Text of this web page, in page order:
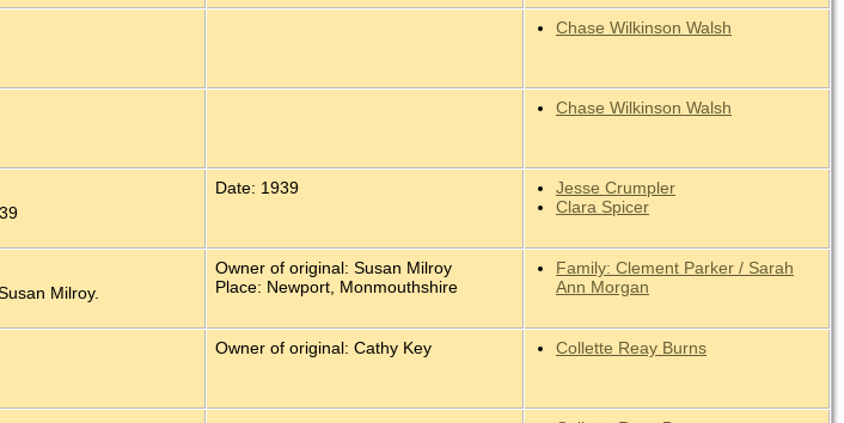
Chase Wilkinson Walsh
Chase Wilkinson Walsh
Date: 1939
Jesse Crumpler
Clara Spicer
Milroy.
Owner of original: Susan Milroy
Place: Newport, Monmouthshire
Family: Clement Parker / Sarah
Ann Morgan
Owner of original: Cathy Key Collette Reay Burns